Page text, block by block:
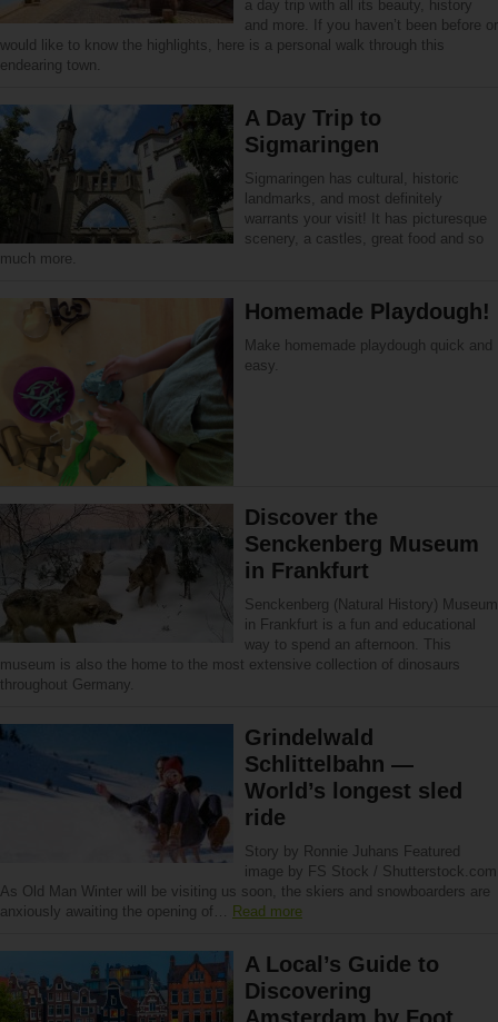
a day trip with all its beauty, history
and more. If you haven’t been before or
would like to know the highlights, here is a personal walk through this
endearing town.
A Day Trip to
Sigmaringen
Sigmaringen has cultural, historic
landmarks, and most definitely
warrants your visit! It has picturesque
scenery, a castles, great food and so
much more.
Homemade Playdough!
Make homemade playdough quick and
easy.
Discover the
Senckenberg Museum
in Frankfurt
Senckenberg (Natural History) Museum
in Frankfurt is a fun and educational
way to spend an afternoon. This
museum is also the home to the most extensive collection of dinosaurs
throughout Germany.
Grindelwald
Schlittelbahn —
World’s longest sled
ride
Story by Ronnie Juhans Featured
image by FS Stock / Shutterstock.com
As Old Man Winter will be visiting us soon, the skiers and snowboarders are
anxiously awaiting the opening of… Read more
A Local’s Guide to
Discovering